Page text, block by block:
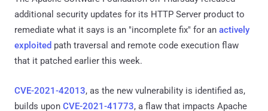
additional security updates for its HTTP Server product to
remediate what it says is an "incomplete fix" for an actively
exploited path traversal and remote code execution flaw
that it patched earlier this week.
CVE-2021-42013, as the new vulnerability is identified as,
builds upon CVE-2021-41773, a flaw that impacts Apache